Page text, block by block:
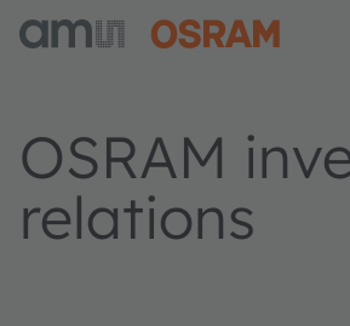
OSRAM
relations